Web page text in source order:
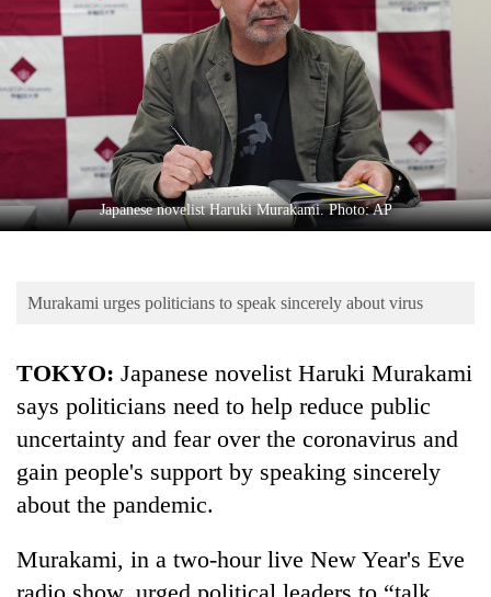
World
Cup
Sports
Entertainment
Science&Tech
Environment
Japanese novelist Haruki Murakami. Photo: AP
Murakami urges politicians to speak sincerely about virus
TOKYO: Japanese novelist Haruki Murakami
says politicians need to help reduce public
uncertainty and fear over the coronavirus and
gain people's support by speaking sincerely
about the pandemic.
Murakami, in a two-hour live New Year's Eve